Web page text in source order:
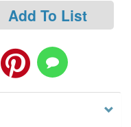
Add To List